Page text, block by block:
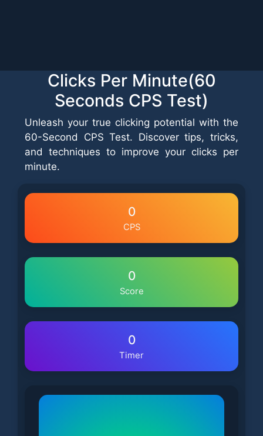
Clicks Per Minute(60
Seconds CPS Test)
Unleash your true clicking potential with the
60-Second CPS Test. Discover tips, tricks,
and techniques to improve your clicks per
minute.
0
CPS
0
Score
0
Timer